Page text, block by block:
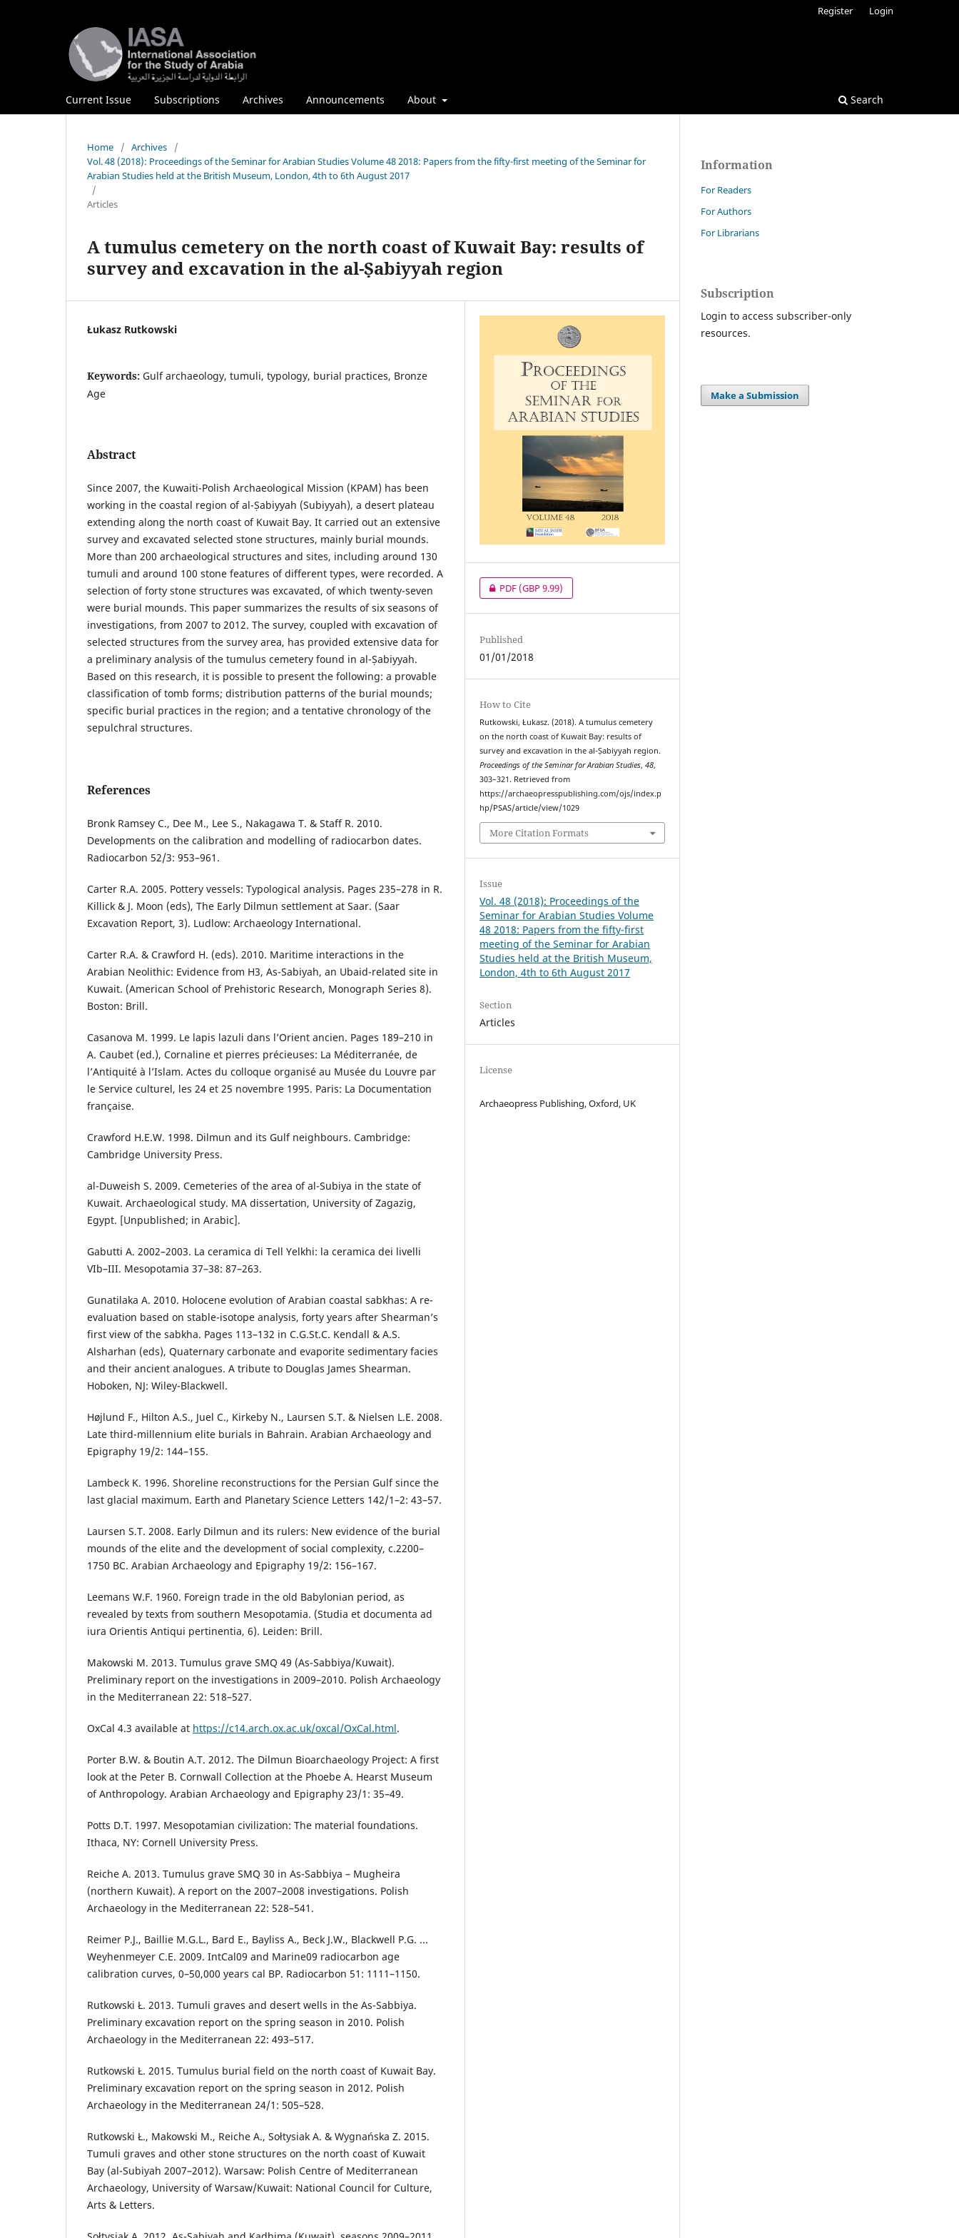
Current Issue Subscriptions Archives Announcements About Search
Register Login
Home / Archives
/
Vol. 48 (2018): Proceedings of the Seminar for Arabian Studies Volume 48 2018: Papers from the fifty-first meeting of the Seminar for
Arabian Studies held at the British Museum, London, 4th to 6th August 2017
/
Articles
A tumulus cemetery on the north coast of Kuwait Bay: results of
survey and excavation in the al-Ṣabiyyah region
Łukasz Rutkowski
Keywords: Gulf archaeology, tumuli, typology, burial practices, Bronze
Age
Abstract
Since 2007, the Kuwaiti-Polish Archaeological Mission (KPAM) has been
working in the coastal region of al-Ṣabiyyah (Subiyyah), a desert plateau
extending along the north coast of Kuwait Bay. It carried out an extensive
survey and excavated selected stone structures, mainly burial mounds.
More than 200 archaeological structures and sites, including around 130
tumuli and around 100 stone features of different types, were recorded. A
selection of forty stone structures was excavated, of which twenty-seven
were burial mounds. This paper summarizes the results of six seasons of
investigations, from 2007 to 2012. The survey, coupled with excavation of
selected structures from the survey area, has provided extensive data for
a preliminary analysis of the tumulus cemetery found in al-Ṣabiyyah.
Based on this research, it is possible to present the following: a provable
classification of tomb forms; distribution patterns of the burial mounds;
specific burial practices in the region; and a tentative chronology of the
sepulchral structures.
References
Bronk Ramsey C., Dee M., Lee S., Nakagawa T. & Staff R. 2010.
Developments on the calibration and modelling of radiocarbon dates.
Radiocarbon 52/3: 953–961.
Carter R.A. 2005. Pottery vessels: Typological analysis. Pages 235–278 in R.
Killick & J. Moon (eds), The Early Dilmun settlement at Saar. (Saar
Excavation Report, 3). Ludlow: Archaeology International.
Carter R.A. & Crawford H. (eds). 2010. Maritime interactions in the
Arabian Neolithic: Evidence from H3, As-Sabiyah, an Ubaid-related site in
Kuwait. (American School of Prehistoric Research, Monograph Series 8).
Boston: Brill.
Casanova M. 1999. Le lapis lazuli dans l’Orient ancien. Pages 189–210 in
A. Caubet (ed.), Cornaline et pierres précieuses: La Méditerranée, de
l’Antiquité à l’Islam. Actes du colloque organisé au Musée du Louvre par
le Service culturel, les 24 et 25 novembre 1995. Paris: La Documentation
française.
Crawford H.E.W. 1998. Dilmun and its Gulf neighbours. Cambridge:
Cambridge University Press.
al-Duweish S. 2009. Cemeteries of the area of al-Subiya in the state of
Kuwait. Archaeological study. MA dissertation, University of Zagazig,
Egypt. [Unpublished; in Arabic].
Gabutti A. 2002–2003. La ceramica di Tell Yelkhi: la ceramica dei livelli
VIb–III. Mesopotamia 37–38: 87–263.
Gunatilaka A. 2010. Holocene evolution of Arabian coastal sabkhas: A re-
evaluation based on stable-isotope analysis, forty years after Shearman’s
first view of the sabkha. Pages 113–132 in C.G.St.C. Kendall & A.S.
Alsharhan (eds), Quaternary carbonate and evaporite sedimentary facies
and their ancient analogues. A tribute to Douglas James Shearman.
Hoboken, NJ: Wiley-Blackwell.
Højlund F., Hilton A.S., Juel C., Kirkeby N., Laursen S.T. & Nielsen L.E. 2008.
Late third-millennium elite burials in Bahrain. Arabian Archaeology and
Epigraphy 19/2: 144–155.
Lambeck K. 1996. Shoreline reconstructions for the Persian Gulf since the
last glacial maximum. Earth and Planetary Science Letters 142/1–2: 43–57.
Laursen S.T. 2008. Early Dilmun and its rulers: New evidence of the burial
mounds of the elite and the development of social complexity, c.2200–
1750 BC. Arabian Archaeology and Epigraphy 19/2: 156–167.
Leemans W.F. 1960. Foreign trade in the old Babylonian period, as
revealed by texts from southern Mesopotamia. (Studia et documenta ad
iura Orientis Antiqui pertinentia, 6). Leiden: Brill.
Makowski M. 2013. Tumulus grave SMQ 49 (As-Sabbiya/Kuwait).
Preliminary report on the investigations in 2009–2010. Polish Archaeology
in the Mediterranean 22: 518–527.
OxCal 4.3 available at https://c14.arch.ox.ac.uk/oxcal/OxCal.html.
Porter B.W. & Boutin A.T. 2012. The Dilmun Bioarchaeology Project: A first
look at the Peter B. Cornwall Collection at the Phoebe A. Hearst Museum
of Anthropology. Arabian Archaeology and Epigraphy 23/1: 35–49.
Potts D.T. 1997. Mesopotamian civilization: The material foundations.
Ithaca, NY: Cornell University Press.
Reiche A. 2013. Tumulus grave SMQ 30 in As-Sabbiya – Mugheira
(northern Kuwait). A report on the 2007–2008 investigations. Polish
Archaeology in the Mediterranean 22: 528–541.
Reimer P.J., Baillie M.G.L., Bard E., Bayliss A., Beck J.W., Blackwell P.G. ...
Weyhenmeyer C.E. 2009. IntCal09 and Marine09 radiocarbon age
calibration curves, 0–50,000 years cal BP. Radiocarbon 51: 1111–1150.
Rutkowski Ł. 2013. Tumuli graves and desert wells in the As-Sabbiya.
Preliminary excavation report on the spring season in 2010. Polish
Archaeology in the Mediterranean 22: 493–517.
Rutkowski Ł. 2015. Tumulus burial field on the north coast of Kuwait Bay.
Preliminary excavation report on the spring season in 2012. Polish
Archaeology in the Mediterranean 24/1: 505–528.
Rutkowski Ł., Makowski M., Reiche A., Sołtysiak A. & Wygnańska Z. 2015.
Tumuli graves and other stone structures on the north coast of Kuwait
Bay (al-Subiyah 2007–2012). Warsaw: Polish Centre of Mediterranean
Archaeology, University of Warsaw/Kuwait: National Council for Culture,
Arts & Letters.
PDF(GBP 9.99)
Published
01/01/2018
How to Cite
Rutkowski, Łukasz. (2018). A tumulus cemetery
on the north coast of Kuwait Bay: results of
survey and excavation in the al-Ṣabiyyah region.
Proceedings of the Seminar for Arabian Studies,48,
303–321. Retrieved from
https://archaeopresspublishing.com/ojs/index.p
hp/PSAS/article/view/1029
More Citation Formats
Issue
Vol. 48 (2018): Proceedings of the
Seminar for Arabian Studies Volume
48 2018: Papers from the fifty-first
meeting of the Seminar for Arabian
Studies held at the British Museum,
London, 4th to 6th August 2017
Section
Articles
License
Archaeopress Publishing, Oxford, UK
Information
For Readers
For Authors
For Librarians
Subscription
Login to access subscriber-only
resources.
Make a Submission